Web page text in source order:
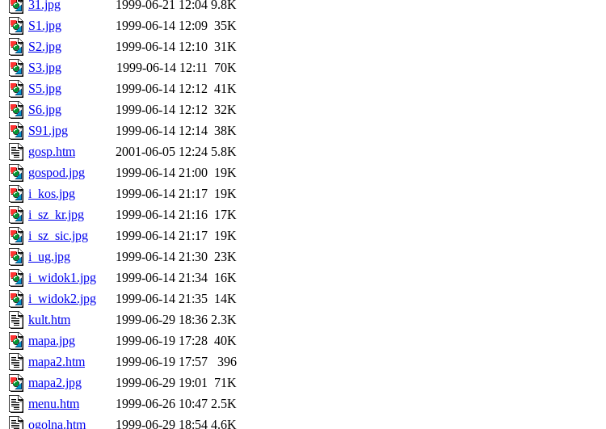
31.jpg
1999-06-21 12:04 9.8K
S1.jpg
1999-06-14 12:09 35K
S2.jpg
1999-06-14 12:10 31K
S3.jpg
1999-06-14 12:11
70K
S5.jpg
1999-06-14 12:12 41K
S6.jpg
1999-06-14 12:12 32K
S91.jpg
1999-06-14 12:14 38K
gosp.htm
2001-06-05 12:24 5.8K
gospod.jpg
1999-06-14 21:00 19K
i_kos.jpg
1999-06-14 21:17 19K
i_sz_kr.jpg
1999-06-14 21:16 17K
i_sz_sic.jpg
1999-06-14 21:17 19K
i_ug.jpg
1999-06-14 21:30 23K
i_widok1.jpg
1999-06-14 21:34 16K
i_widok2.jpg
1999-06-14 21:35 14K
kult.htm
1999-06-29 18:36 2.3K
mapa.jpg
1999-06-19 17:28 40K
mapa2.htm
1999-06-19 17:57
396
mapa2.jpg
1999-06-29 19:01
71K
menu.htm
1999-06-26 10:47 2.5K
ogolna.htm
1999-06-29 18:54 4.6K